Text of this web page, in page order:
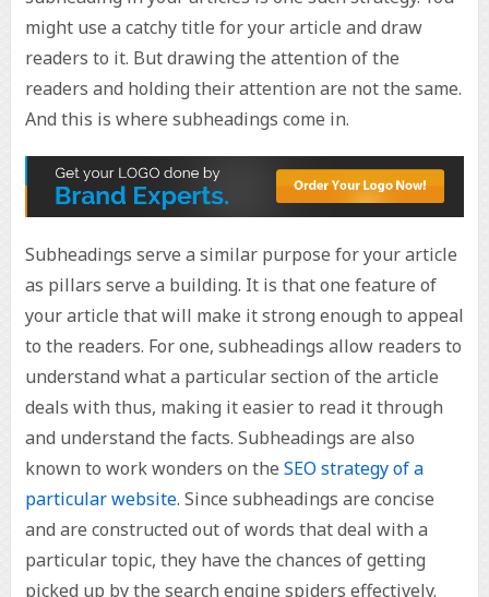
might use a catchy title for your article and draw
readers to it. But drawing the attention of the
readers and holding their attention are not the same.
And this is where subheadings come in.
Subheadings serve a similar purpose for your article
as pillars serve a building. It is that one feature of
your article that will make it strong enough to appeal
to the readers. For one, subheadings allow readers to
understand what a particular section of the article
deals with thus, making it easier to read it through
and understand the facts. Subheadings are also
known to work wonders on the SEO strategy of a
particular website. Since subheadings are concise
and are constructed out of words that deal with a
particular topic, they have the chances of getting
picked up by the search engine spiders effectively.